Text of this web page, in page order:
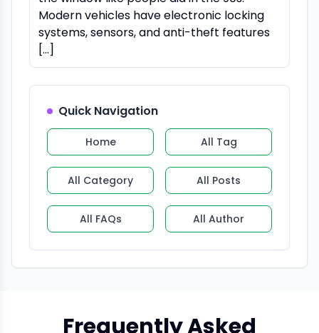
Modern vehicles have electronic locking
systems, sensors, and anti-theft features
[…]
Quick Navigation
Home All Tag
All Category All Posts
All FAQs All Author
Frequently Asked